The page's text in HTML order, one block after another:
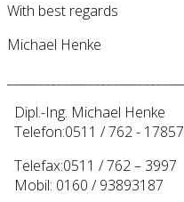
With best regards
Michael Henke
Dipl.-Ing. Michael Henke
Telefon:0511 / 762 - 17857
Telefax:0511 / 762 – 3997
Mobil: 0160 / 93893187